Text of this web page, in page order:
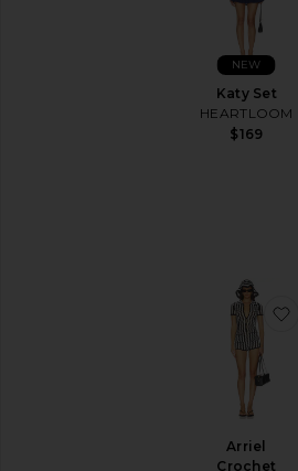
Katy Set
HEARTLOOM
$169
NEW
Arriel
Crochet